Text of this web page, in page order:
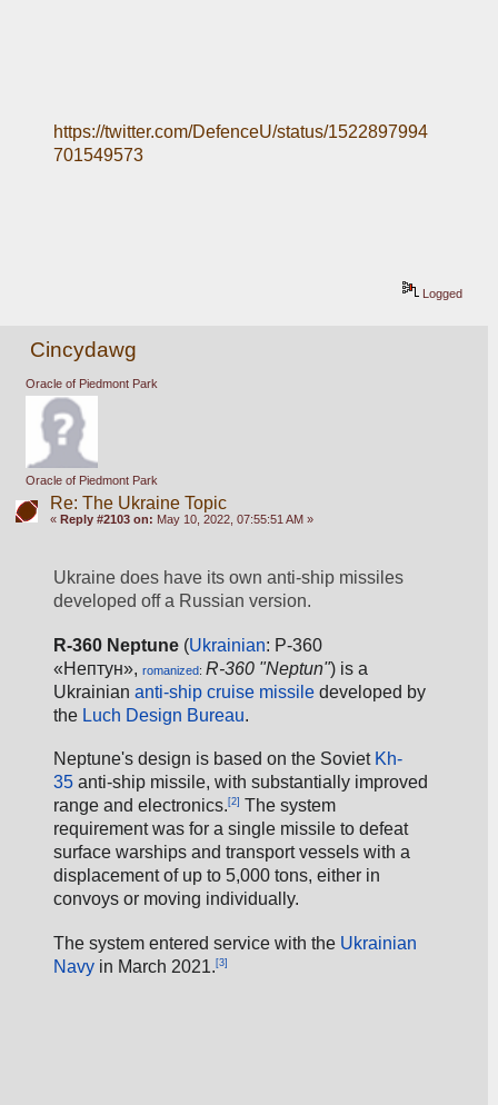
https://twitter.com/DefenceU/status/1522897994
701549573
Logged
Cincydawg
Oracle of Piedmont Park
Oracle of Piedmont Park
Re: The Ukraine Topic
« Reply #2103 on: May 10, 2022, 07:55:51 AM »
Ukraine does have its own anti-ship missiles
developed off a Russian version.
R-360 Neptune (Ukrainian: Р-360
«Нептун», romanized: R-360 "Neptun") is a
Ukrainian anti-ship cruise missile developed by
the Luch Design Bureau.
Neptune's design is based on the Soviet Kh-
35 anti-ship missile, with substantially improved
range and electronics.[2] The system
requirement was for a single missile to defeat
surface warships and transport vessels with a
displacement of up to 5,000 tons, either in
convoys or moving individually.
The system entered service with the Ukrainian
Navy in March 2021.[3]